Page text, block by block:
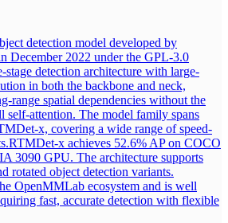
detection model developed by
December 2022 under the GPL-3.0
stage detection architecture with large-
in both the backbone and neck,
range spatial dependencies without the
self-attention. The model family spans
x, covering a wide range of speed-
RTMDet-x achieves 52.6% AP on COCO
3090 GPU. The architecture supports
rotated object detection variants.
OpenMMLab ecosystem and is well
fast, accurate detection with flexible